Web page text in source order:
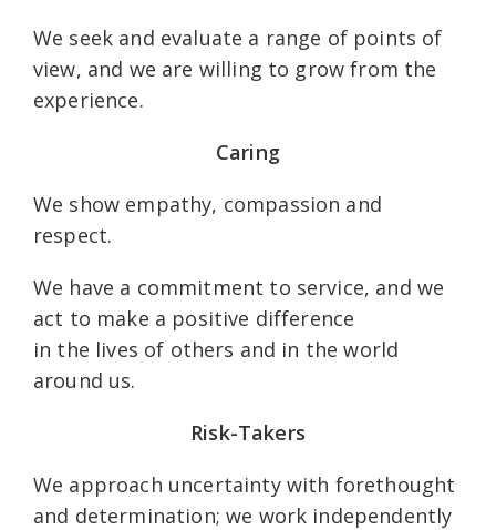
We seek and evaluate a range of points of
view, and we are willing to grow from the
experience.
Caring
We show empathy, compassion and
respect.
We have a commitment to service, and we
act to make a positive difference
in the lives of others and in the world
around us.
Risk-Takers
We approach uncertainty with forethought
and determination; we work independently